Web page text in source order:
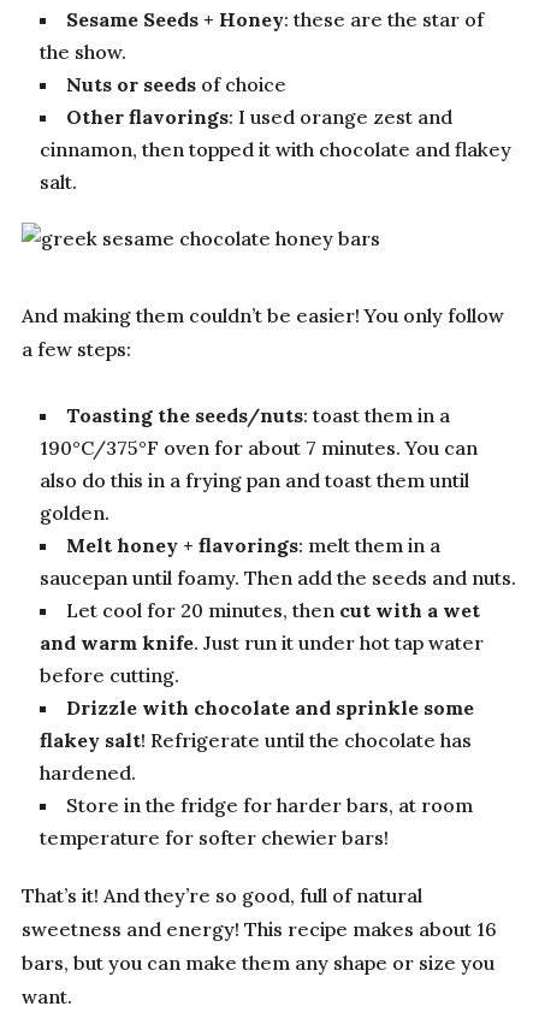
Sesame Seeds + Honey: these are the star of
the show.
Nuts or seeds of choice
Other flavorings: I used orange zest and
cinnamon, then topped it with chocolate and flakey
salt.
And making them couldn’t be easier! You only follow
a few steps:
Toasting the seeds/nuts: toast them in a
190°C/375°F oven for about 7 minutes. You can
also do this in a frying pan and toast them until
golden.
Melt honey + flavorings: melt them in a
saucepan until foamy. Then add the seeds and nuts.
Let cool for 20 minutes, then cut with a wet
and warm knife. Just run it under hot tap water
before cutting.
Drizzle with chocolate and sprinkle some
flakey salt! Refrigerate until the chocolate has
hardened.
Store in the fridge for harder bars, at room
temperature for softer chewier bars!
That’s it! And they’re so good, full of natural
sweetness and energy! This recipe makes about 16
bars, but you can make them any shape or size you
want.